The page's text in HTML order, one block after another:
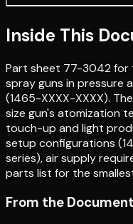
Inside This
Part sheet 77-3042 for
spray guns in pressure
(1465-XXXX-XXXX).
size gun's atomization
touch-up and light
setup configurations
series), air supply
parts list for the
From the Document